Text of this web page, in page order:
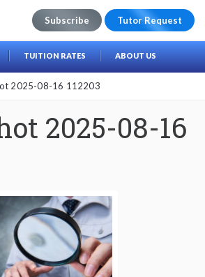
Subscribe Tutor Request
TUITION RATES ABOUT US
2025-08-16 112203
2025-08-16